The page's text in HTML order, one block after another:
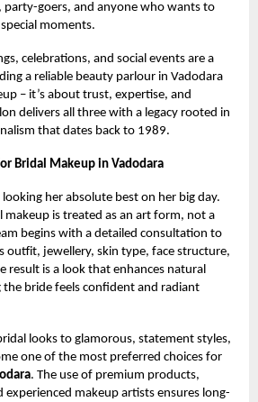
goers, and anyone who wants to
moments.
celebrations, and social events are a
a reliable beauty parlour in Vadodara
– it’s about trust, expertise, and
delivers all three with a legacy rooted in
that dates back to 1989.
Bridal Makeup in Vadodara
her absolute best on her big day.
makeup is treated as an art form, not a
begins with a detailed consultation to
outfit, jewellery, skin type, face structure,
result is a look that enhances natural
the bride feels confident and radiant
looks to glamorous, statement styles,
one of the most preferred choices for
. The use of premium products,
experienced makeup artists ensures long-